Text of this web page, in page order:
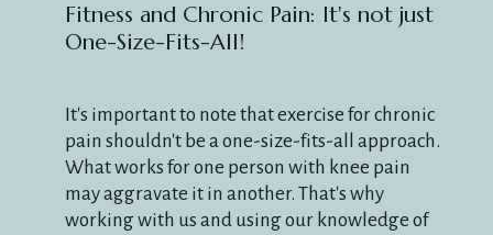
Fitness and Chronic Pain: It's not just
One-Size-Fits-All!
It's important to note that exercise for chronic
pain shouldn't be a one-size-fits-all approach.
What works for one person with knee pain
may aggravate it in another. That's why
working with us and using our knowledge of